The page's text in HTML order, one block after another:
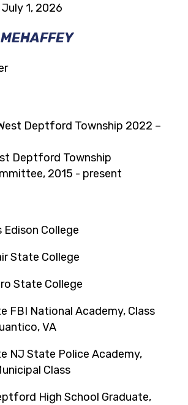
1, 2026
Deptford Township 2022 –
Deptford Township
2015 - present
Edison College
State College
State College
FBI National Academy, Class
VA
NJ State Police Academy,
Class
High School Graduate,